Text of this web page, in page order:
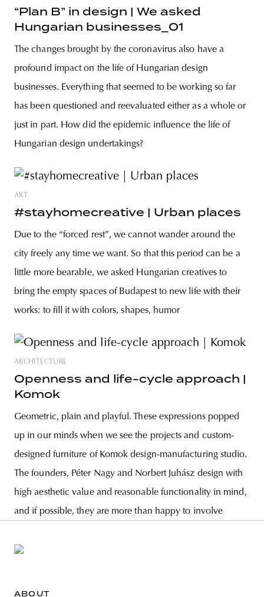
“Plan B” in design | We asked
Hungarian businesses_01
The changes brought by the coronavirus also have a
profound impact on the life of Hungarian design
businesses. Everything that seemed to be working so far
has been questioned and reevaluated either as a whole or
just in part. How did the epidemic influence the life of
Hungarian design undertakings?
ART
#stayhomecreative | Urban places
Due to the “forced rest”, we cannot wander around the
city freely any time we want. So that this period can be a
little more bearable, we asked Hungarian creatives to
bring the empty spaces of Budapest to new life with their
works; to fill it with colors, shapes, humor
ARCHITECTURE
Openness and life-cycle approach |
Komok
Geometric, plain and playful. These expressions popped
up in our minds when we see the projects and custom-
designed furniture of Komok design-manufacturing studio.
The founders, Péter Nagy and Norbert Juhász design with
high aesthetic value and reasonable functionality in mind,
and if possible, they are more than happy to involve
ABOUT